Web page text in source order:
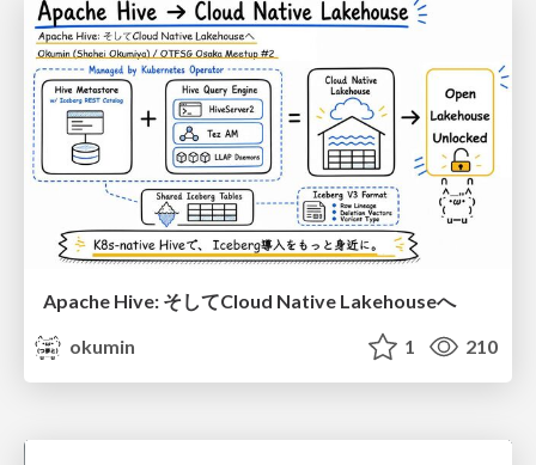
Apache Hive: そしてCloud Native Lakehouseへ
okumin
1 210